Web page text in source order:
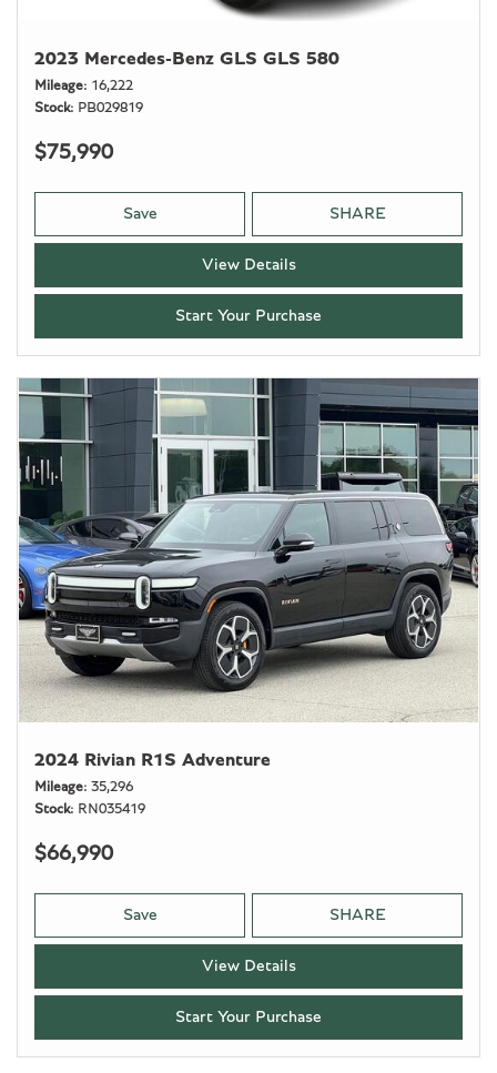
2023 Mercedes-Benz GLS GLS 580
Mileage
16,222
Stock
PB029819
$75,990
Save SHARE
View Details
Start Your Purchase
2024 Rivian R1S Adventure
Mileage 35,296
Stock
RN035419
$66,990
Save SHARE
View Details
Start Your Purchase